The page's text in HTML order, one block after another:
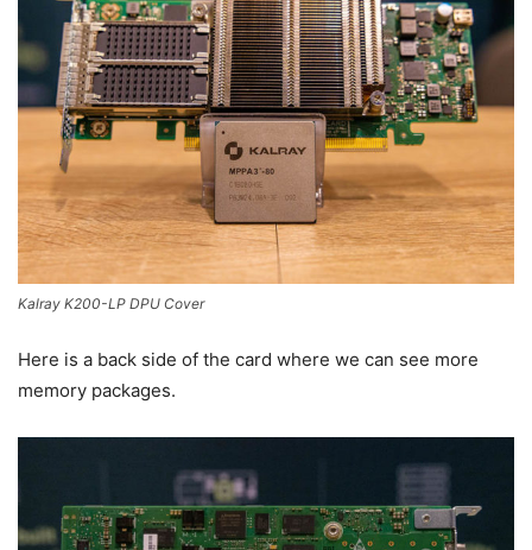
Kalray K200-LP DPU Cover
Here is a back side of the card where we can see more
memory packages.